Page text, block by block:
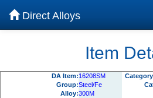
Direct Alloys
Item
DA Item:16208SM
Group:Steel/Fe
Alloy:300M